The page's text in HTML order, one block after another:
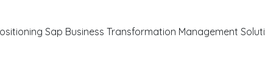
Sap Business Transformation Management